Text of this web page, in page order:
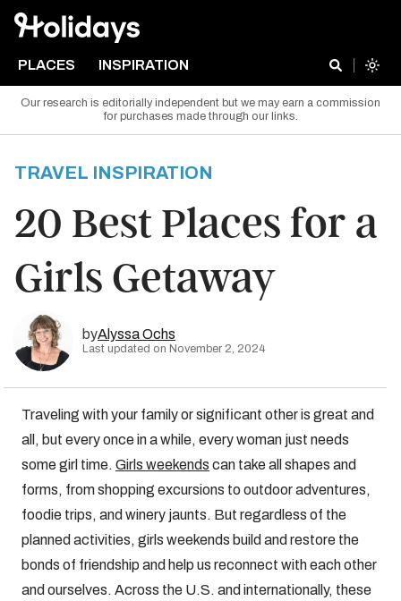
PLACES INSPIRATION
Our research is editorially independent but we may earn a commission
for purchases made through our links.
TRAVEL INSPIRATION
20 Best Places for a
Girls Getaway
byAlyssa Ochs
Last updated on November 2, 2024
Traveling with your family or significant other is great and
all, but every once in a while, every woman just needs
some girl time. Girls weekends can take all shapes and
forms, from shopping excursions to outdoor adventures,
foodie trips, and winery jaunts. But regardless of the
planned activities, girls weekends build and restore the
bonds of friendship and help us reconnect with each other
and ourselves. Across the U.S. and internationally, these